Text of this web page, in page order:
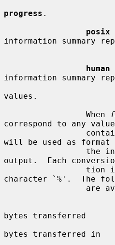
progress .
posix
information summary
human
information summary
values.
                 When
correspond to any
will be used as
output.  Each
character `%'.  The
bytes transferred
bytes transferred in